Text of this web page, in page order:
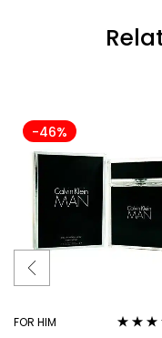
-46%
FOR HIM